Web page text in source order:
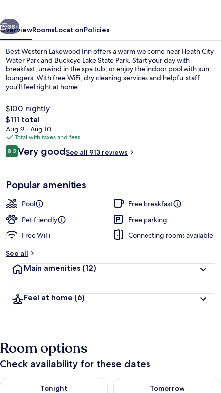
Next
38+
OverviewRoomsLocationPolicies
Best Western Lakewood Inn offers a warm welcome near Heath City
Water Park and Buckeye Lake State Park. Start your day with
breakfast, unwind in the spa tub, or enjoy the indoor pool with sun
loungers. With free WiFi, dry cleaning services and helpful staff
you'll feel right at home.
$100 nightly
The
total
price
is
$111
$111 total
Aug 9 - Aug 10
Total with taxes and fees
Reviews
8.28.2 out of 10
Very goodSee all 913 reviews
Popular amenities
Pool
Free breakfast
Pet friendly
Free parking
Free WiFi
Connecting rooms available
See all
Main amenities (12)
Feel at home (6)
Room options
Check availability for these dates
Tonight
Check availability for tonight Aug 8 - Aug 9
Tomorrow
Check availability for